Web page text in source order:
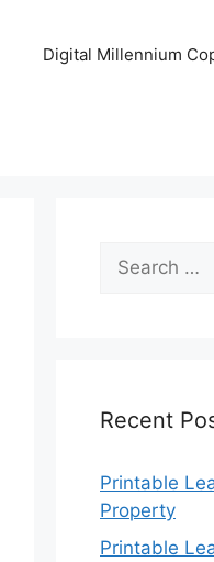
Digital Millennium
Search
for:
Recent
Printable
Property
Printable